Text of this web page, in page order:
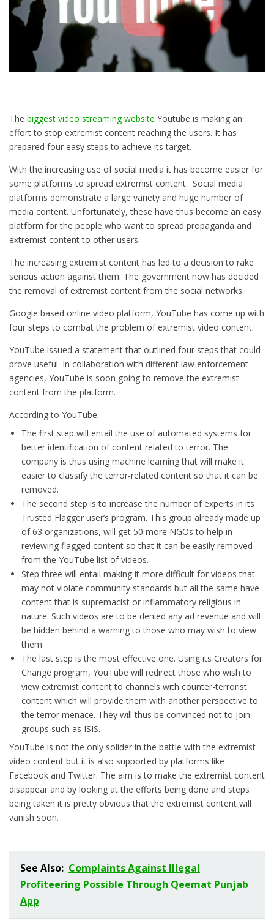
The biggest video streaming website Youtube is making an
effort to stop extremist content reaching the users. It has
prepared four easy steps to achieve its target.
With the increasing use of social media it has become easier for
some platforms to spread extremist content. Social media
platforms demonstrate a large variety and huge number of
media content. Unfortunately, these have thus become an easy
platform for the people who want to spread propaganda and
extremist content to other users.
The increasing extremist content has led to a decision to rake
serious action against them. The government now has decided
the removal of extremist content from the social networks.
Google based online video platform, YouTube has come up with
four steps to combat the problem of extremist video content.
YouTube issued a statement that outlined four steps that could
prove useful. In collaboration with different law enforcement
agencies, YouTube is soon going to remove the extremist
content from the platform.
According to YouTube:
The first step will entail the use of automated systems for
better identification of content related to terror. The
company is thus using machine learning that will make it
easier to classify the terror-related content so that it can be
removed.
The second step is to increase the number of experts in its
Trusted Flagger user’s program. This group already made up
of 63 organizations, will get 50 more NGOs to help in
reviewing flagged content so that it can be easily removed
from the YouTube list of videos.
Step three will entail making it more difficult for videos that
may not violate community standards but all the same have
content that is supremacist or inflammatory religious in
nature. Such videos are to be denied any ad revenue and will
be hidden behind a warning to those who may wish to view
them.
The last step is the most effective one. Using its Creators for
Change program, YouTube will redirect those who wish to
view extremist content to channels with counter-terrorist
content which will provide them with another perspective to
the terror menace. They will thus be convinced not to join
groups such as ISIS.
YouTube is not the only solider in the battle with the extremist
video content but it is also supported by platforms like
Facebook and Twitter. The aim is to make the extremist content
disappear and by looking at the efforts being done and steps
being taken it is pretty obvious that the extremist content will
vanish soon.
See Also: Complaints Against Illegal
Profiteering Possible Through Qeemat Punjab
App